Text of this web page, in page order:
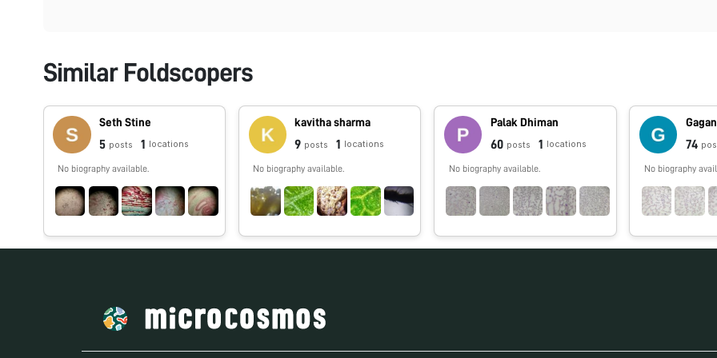
Similar Foldscopers
Seth Stine
5 posts 1 locations
No biography available.
kavitha sharma
9 posts 1 locations
No biography available.
Palak Dhiman
60 posts 1 locations
No biography available.
74
No biography